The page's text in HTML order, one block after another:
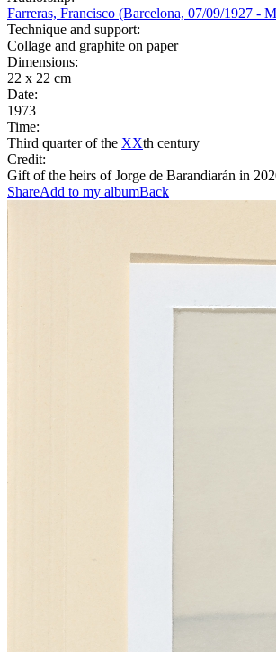
Farreras, Francisco (Barcelona, 07/09/1927 -
Technique and support:
Collage and graphite on paper
Dimensions:
22 x 22 cm
Date:
1973
Time:
Third quarter of the XXth century
Credit:
Gift of the heirs of Jorge de Barandiarán in
ShareAdd to my albumBack